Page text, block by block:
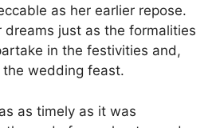
as her earlier repose.
dreams just as the formalities
in the festivities and,
wedding feast.
as timely as it was